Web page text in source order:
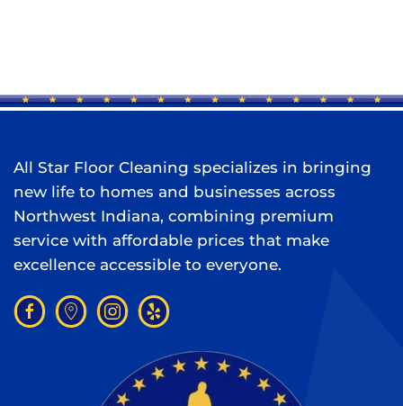
All Star Floor Cleaning specializes in bringing
new life to homes and businesses across
Northwest Indiana, combining premium
service with affordable prices that make
excellence accessible to everyone.